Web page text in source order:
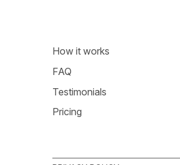
How it works
FAQ
Testimonials
Pricing